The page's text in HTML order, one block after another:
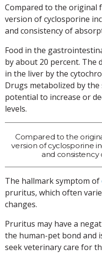
Compared to the original
version of cyclosporine
and consistency of
Food in the
by about 20 percent. The
in the liver by the
Drugs metabolized by the
potential to increase or
levels.
Compared to the
version of cyclosporine
and consistency
The hallmark symptom of
pruritus, which often
changes.
Pruritus may have a
the human-pet bond and
seek veterinary care for